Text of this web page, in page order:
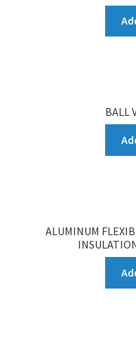
BALL
ALUMINUM